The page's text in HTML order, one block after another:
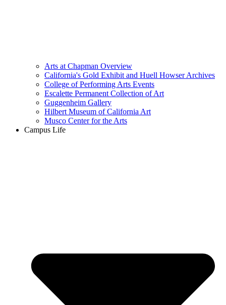
Arts at Chapman Overview
California's Gold Exhibit and Huell Howser Archives
College of Performing Arts Events
Escalette Permanent Collection of Art
Guggenheim Gallery
Hilbert Museum of California Art
Musco Center for the Arts
Campus Life